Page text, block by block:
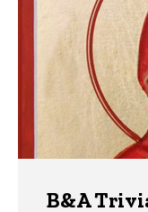
B&A